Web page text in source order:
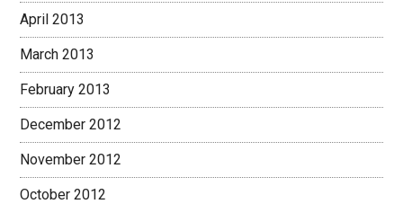
April 2013
March 2013
February 2013
December 2012
November 2012
October 2012